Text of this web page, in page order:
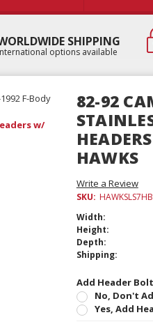
SHIPPING
options available
F-Body
w/
82-92
HAWKS
Write a Review
SKU:
Width:
Height:
Depth:
Shipping:
Add Header
No, Don't
Yes, Add